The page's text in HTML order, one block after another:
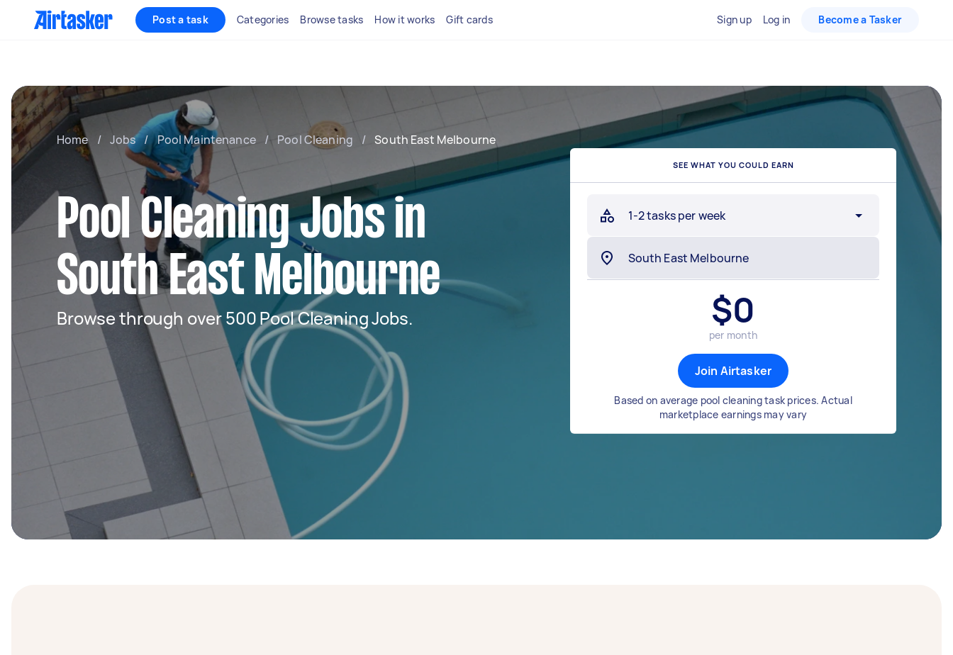
Post a task Categories Browse tasks How it works Gift cards Sign up Log in Become a Tasker
Home / Jobs / Pool Maintenance / Pool Cleaning / South East Melbourne
Pool Cleaning Jobs in
South East Melbourne
Browse through over 500 Pool Cleaning Jobs.
SEE WHAT YOU COULD EARN
1-2 tasks per week
$0
per month
Join Airtasker
Based on average pool cleaning task prices. Actual
marketplace earnings may vary